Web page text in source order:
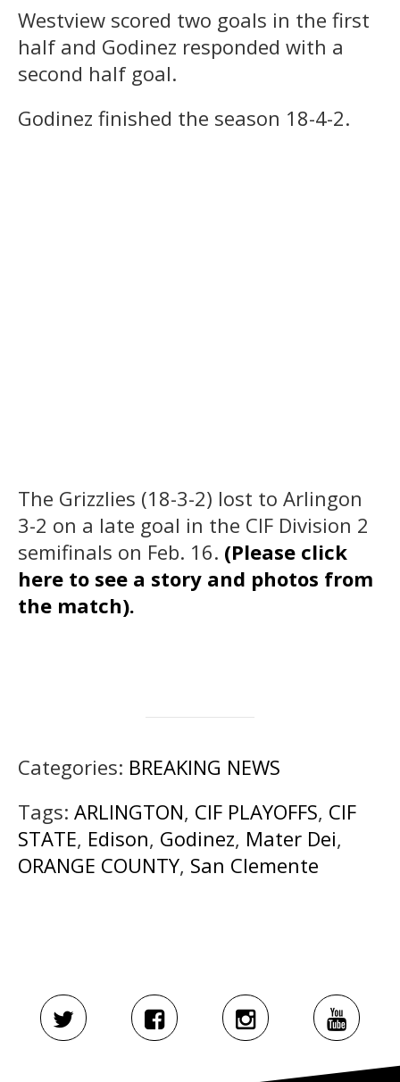
Westview scored two goals in the first
half and Godinez responded with a
second half goal.
Godinez finished the season 18-4-2.
The Grizzlies (18-3-2) lost to Arlingon
3-2 on a late goal in the CIF Division 2
semifinals on Feb. 16. (Please click
here to see a story and photos from
the match).
Categories: BREAKING NEWS
Tags: ARLINGTON, CIF PLAYOFFS, CIF
STATE, Edison, Godinez, Mater Dei,
ORANGE COUNTY, San Clemente